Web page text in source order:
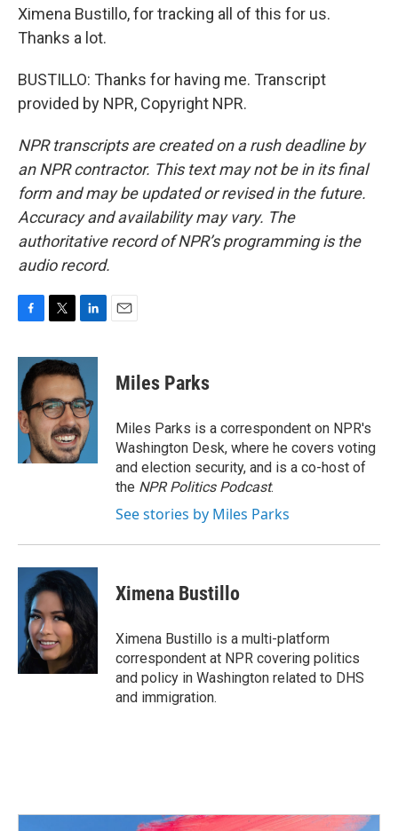
Ximena Bustillo, for tracking all of this for us.
Thanks a lot.
BUSTILLO: Thanks for having me. Transcript
provided by NPR, Copyright NPR.
NPR transcripts are created on a rush deadline by
an NPR contractor. This text may not be in its final
form and may be updated or revised in the future.
Accuracy and availability may vary. The
authoritative record of NPR’s programming is the
audio record.
c
e
b
o
o
k
i
t
t
e
r
n
k
e
d
I
n
Miles Parks
Miles Parks is a correspondent on NPR's
Washington Desk, where he covers voting
and election security, and is a co-host of
the NPR Politics Podcast.
See stories by Miles Parks
Ximena Bustillo
Ximena Bustillo is a multi-platform
correspondent at NPR covering politics
and policy in Washington related to DHS
and immigration.